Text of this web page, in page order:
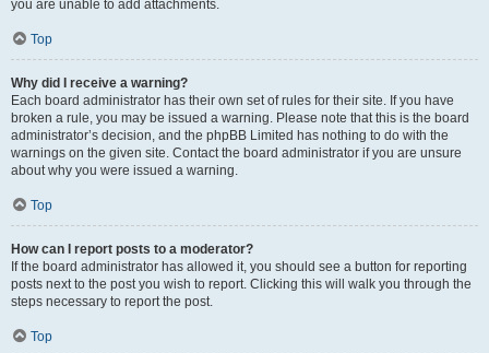
you are unable to add attachments.
Top
Why did I receive a warning?
Each board administrator has their own set of rules for their site. If you have
broken a rule, you may be issued a warning. Please note that this is the board
administrator’s decision, and the phpBB Limited has nothing to do with the
warnings on the given site. Contact the board administrator if you are unsure
about why you were issued a warning.
Top
How can I report posts to a moderator?
If the board administrator has allowed it, you should see a button for reporting
posts next to the post you wish to report. Clicking this will walk you through the
steps necessary to report the post.
Top